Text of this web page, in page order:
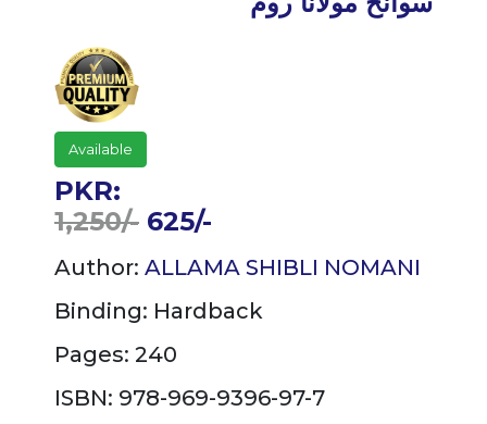
Available
PKR:
1,250/- 625/-
Author: ALLAMA SHIBLI NOMANI
Binding: Hardback
Pages: 240
ISBN: 978-969-9396-97-7